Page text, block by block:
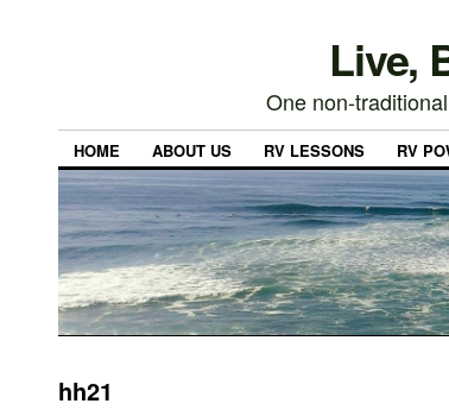
Live,
One non-
HOME ABOUT US RV LESSONS RV
hh21